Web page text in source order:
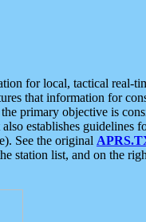
for local, tactical real-
that information for
primary objective is
establishes guidelines
See the original
list, and on the